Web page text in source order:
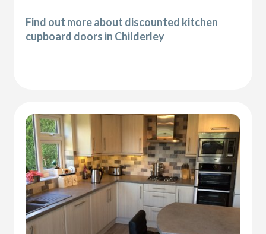
Find out more about discounted kitchen
cupboard doors in Childerley